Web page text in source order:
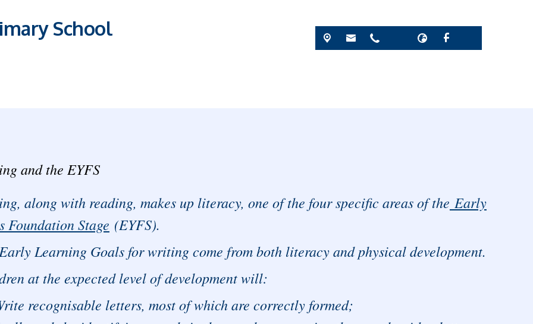
School
and the EYFS
along with reading, makes up literacy, one of the four specific areas of the Early
Foundation Stage (EYFS).
Learning Goals for writing come from both literacy and physical development.
at the expected level of development will:
recognisable letters, most of which are correctly formed;